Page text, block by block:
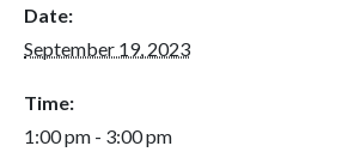
Date:
September 19, 2023
Time:
1:00 pm - 3:00 pm